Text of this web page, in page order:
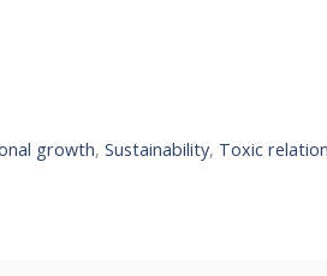
growth,Sustainability, Toxic